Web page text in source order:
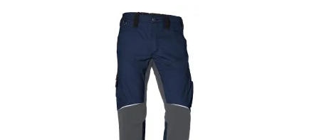
OFFERTEAANVRAAG